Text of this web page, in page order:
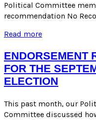
Political Committee
recommendation No
Read moreENDORSEMENT
THE
SEPTEMBER
2025
SPECIAL
ELECTION
ENDORSEMENT
FOR THE
ELECTION
This past month, our
Committee discussed